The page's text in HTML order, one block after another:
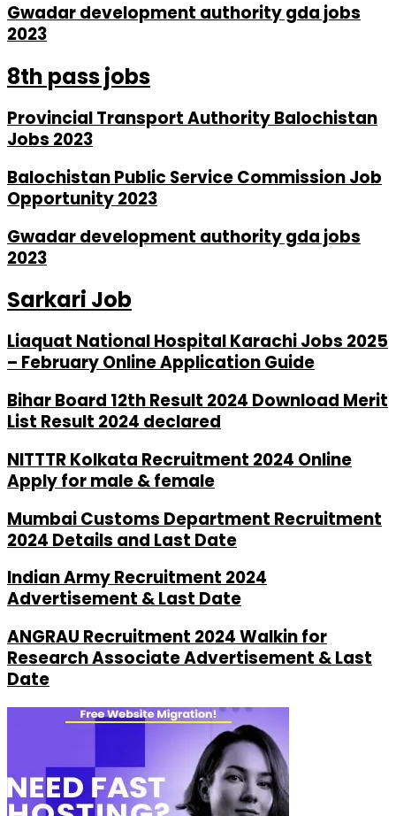
Gwadar development authority gda jobs
2023
8th pass jobs
Provincial Transport Authority Balochistan
Jobs 2023
Balochistan Public Service Commission Job
Opportunity 2023
Gwadar development authority gda jobs
2023
Sarkari Job
Liaquat National Hospital Karachi Jobs 2025
– February Online Application Guide
Bihar Board 12th Result 2024 Download Merit
List Result 2024 declared
NITTTR Kolkata Recruitment 2024 Online
Apply for male & female
Mumbai Customs Department Recruitment
2024 Details and Last Date
Indian Army Recruitment 2024
Advertisement & Last Date
ANGRAU Recruitment 2024 Walkin for
Research Associate Advertisement & Last
Date